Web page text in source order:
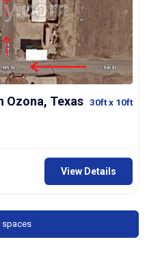
Ozona, Texas 30ftx 10ft
View Details
spaces